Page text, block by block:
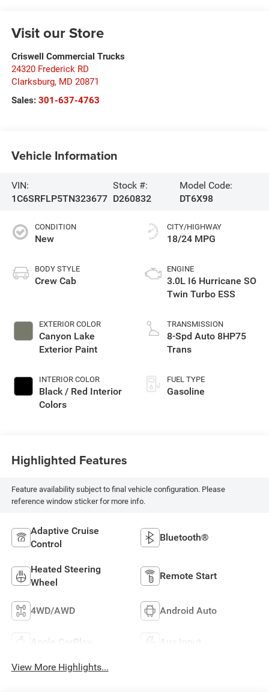
Visit our Store
Criswell Commercial Trucks
24320 Frederick RD
Clarksburg, MD 20871
Sales: 301-637-4763
Vehicle Information
VIN:
1C6SRFLP5TN323677
Stock #:
D260832
Model Code:
DT6X98
CONDITION
New
BODY STYLE
Crew Cab
EXTERIOR COLOR
Canyon Lake
Exterior Paint
INTERIOR COLOR
Black / Red Interior
Colors
CITY/HIGHWAY
18/24 MPG
ENGINE
3.0L I6 Hurricane SO
Twin Turbo ESS
TRANSMISSION
8-Spd Auto 8HP75
Trans
FUEL TYPE
Gasoline
Highlighted Features
Feature availability subject to final vehicle configuration. Please
reference window sticker for more info.
Adaptive Cruise
Control
Bluetooth®
Heated Steering
Wheel
Remote Start
4WD/AWD Android Auto
Apple CarPlay Aux Input
View More Highlights...